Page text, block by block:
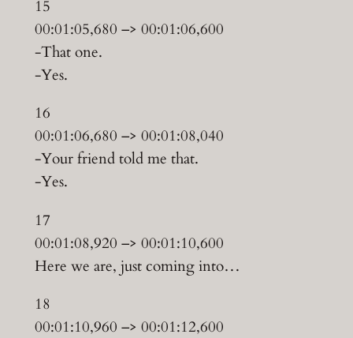
15
00:01:05,680 –> 00:01:06,600
-That one.
-Yes.
16
00:01:06,680 –> 00:01:08,040
-Your friend told me that.
-Yes.
17
00:01:08,920 –> 00:01:10,600
Here we are, just coming into…
18
00:01:10,960 –> 00:01:12,600